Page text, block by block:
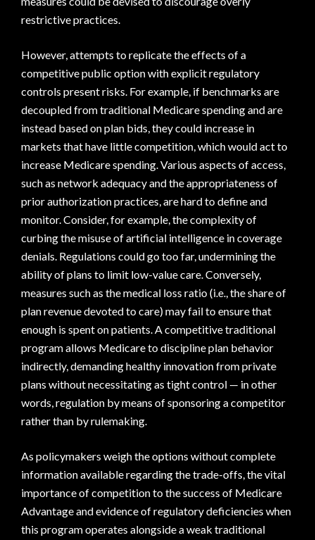
restrictive practices.
However, attempts to replicate the effects of a
competitive public option with explicit regulatory
controls present risks. For example, if benchmarks are
decoupled from traditional Medicare spending and are
instead based on plan bids, they could increase in
markets that have little competition, which would act to
increase Medicare spending. Various aspects of access,
such as network adequacy and the appropriateness of
prior authorization practices, are hard to define and
monitor. Consider, for example, the complexity of
curbing the misuse of artificial intelligence in coverage
denials. Regulations could go too far, undermining the
ability of plans to limit low-value care. Conversely,
measures such as the medical loss ratio (i.e., the share of
plan revenue devoted to care) may fail to ensure that
enough is spent on patients. A competitive traditional
program allows Medicare to discipline plan behavior
indirectly, demanding healthy innovation from private
plans without necessitating as tight control — in other
words, regulation by means of sponsoring a competitor
rather than by rulemaking.
As policymakers weigh the options without complete
information available regarding the trade-offs, the vital
importance of competition to the success of Medicare
Advantage and evidence of regulatory deficiencies when
this program operates alongside a weak traditional